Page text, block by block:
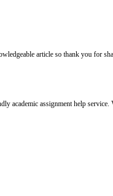
article so thank you for
academic assignment help service.